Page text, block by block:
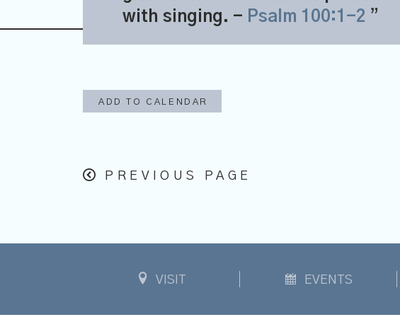
with singing. - Psalm 100:1-2
ADD TO CALENDAR
PREVIOUS PAGE
VISIT EVENTS